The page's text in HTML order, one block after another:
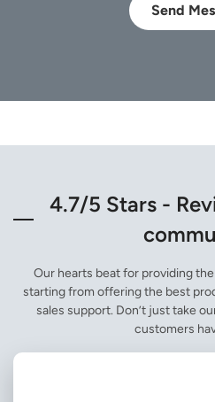
Send
4.7/5 Stars -
Our hearts beat for providing
starting from offering the best
sales support. Don’t just take
customers